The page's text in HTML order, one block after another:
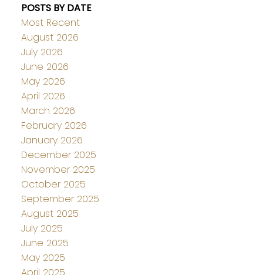
POSTS BY DATE
Most Recent
August 2026
July 2026
June 2026
May 2026
April 2026
March 2026
February 2026
January 2026
December 2025
November 2025
October 2025
September 2025
August 2025
July 2025
June 2025
May 2025